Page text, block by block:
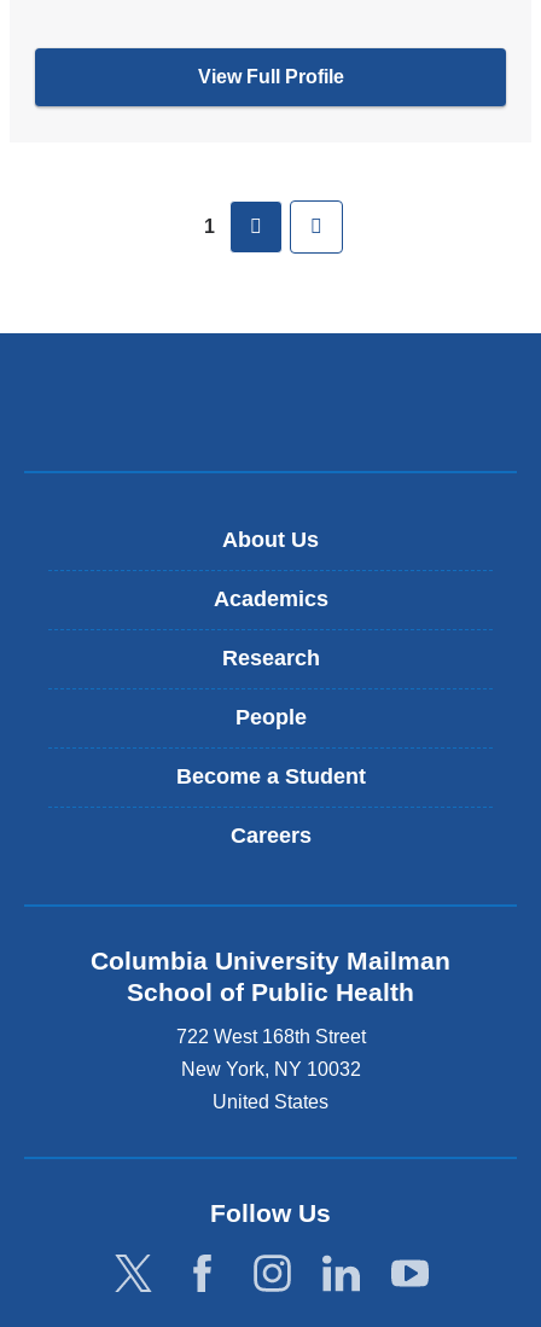
View Full Profile
1 next
About Us
Academics
Research
People
Become a Student
Careers
Columbia University Mailman
School of Public Health
722 West 168th Street
New York, NY 10032
United States
Follow Us